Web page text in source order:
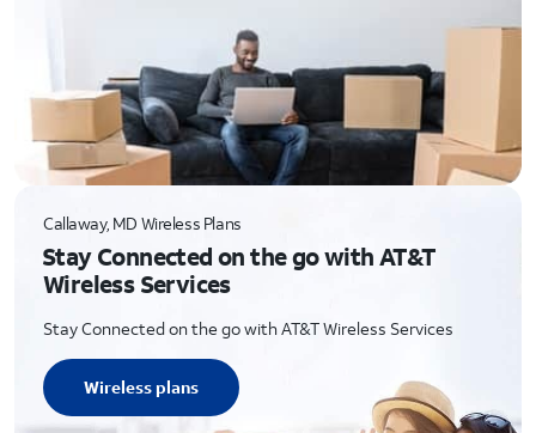
Callaway, MD Wireless Plans
Stay Connected on the go with AT&T
Wireless Services
Stay Connected on the go with AT&T Wireless Services
Wireless plans